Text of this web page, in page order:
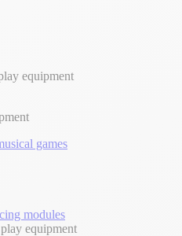
equipment
games
modules
equipment